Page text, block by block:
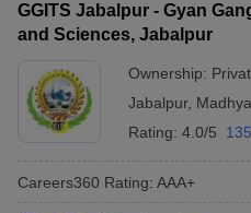
GGITS Jabalpur - Gyan
and Sciences, Jabalpur
Ownership:
Jabalpur,
Rating: 4.0/5
Careers360 Rating: AAA+